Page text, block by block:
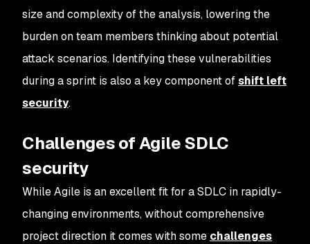
size and complexity of the analysis, lowering the
burden on team members thinking about potential
attack scenarios. Identifying these vulnerabilities
during a sprint is also a key component ofshift left
security.
Challenges of Agile SDLC
security
While Agile is an excellent fit for a SDLC in rapidly-
changing environments, without comprehensive
project direction it comes with some challenges